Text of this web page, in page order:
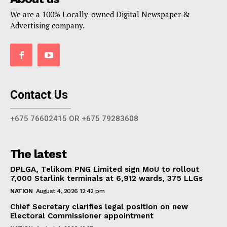
We are a 100% Locally-owned Digital Newspaper &
Advertising company.
Contact Us
+675 76602415 OR +675 79283608
The latest
DPLGA, Telikom PNG Limited sign MoU to rollout
7,000 Starlink terminals at 6,912 wards, 375 LLGs
NATION August 4, 2026 12:42 pm
Chief Secretary clarifies legal position on new
Electoral Commissioner appointment